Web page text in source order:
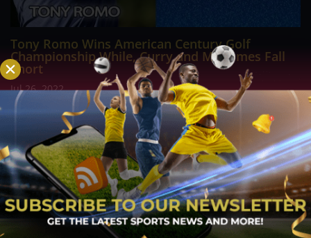
Tony Romo Wins American Century Golf
Championship While, Curry and Mahomes Fall
Short
Jul 26, 2022
Tony Romo earned his third career win at the American
Century Championship, a celebrity golf tournament featuring
some of the biggest names in sports. The CBS announcer beat
out Joe Pavelski and Mark Mulder in the second hole of a
sudden-death playoff following three...